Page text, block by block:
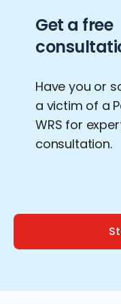
Get a free
Have you or
a victim of a
WRS for
consultation.